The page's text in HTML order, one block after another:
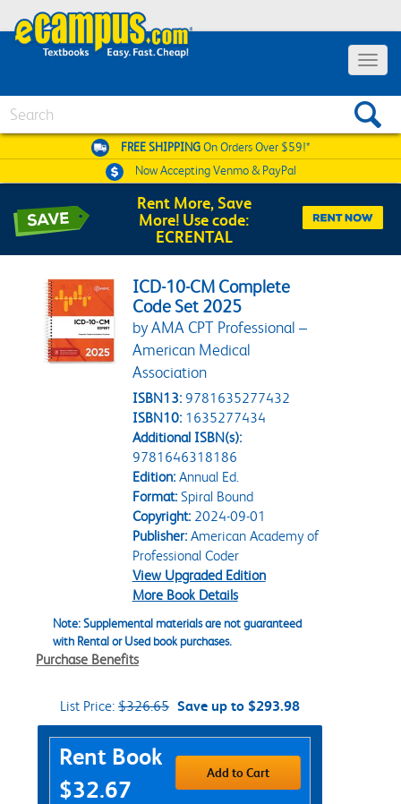
Toggle
FREE SHIPPINGOn Orders Over $59!*
Now AcceptingVenmo & PayPal
Rent More, Save
More! Use code:
ECRENTAL
ICD-10-CM Complete
Code Set 2025
by AMA CPT Professional –
American Medical
Association
ISBN13: 9781635277432
ISBN10: 1635277434
Additional ISBN(s):
9781646318186
Edition:Annual Ed.
Format:Spiral Bound
Copyright:2024-09-01
Publisher:American Academy of
Professional Coder
View Upgraded Edition
More Book Details
Note: Supplemental materials are not guaranteed
with Rental or Used book purchases.
Purchase Benefits
List Price: $326.65 Save up to $293.98
Purchase Options
Rent Book
$32.67
Add to Cart